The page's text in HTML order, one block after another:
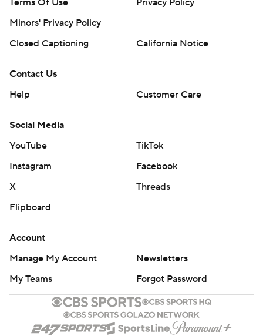
Terms Of Use
Privacy Policy
Minors' Privacy Policy
Closed Captioning
California Notice
Contact Us
Help
Customer Care
Social Media
YouTube
TikTok
Instagram
Facebook
X
Threads
Flipboard
Account
Manage My Account
Newsletters
My Teams
Forgot Password